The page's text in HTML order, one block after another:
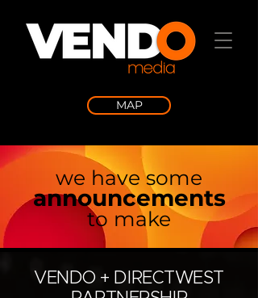
MAP
we have some
announcements
to make
VENDO + DIRECTWEST